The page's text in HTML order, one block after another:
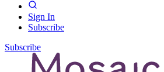
Sign In
Subscribe
Subscribe